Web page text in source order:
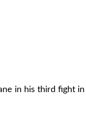
in his third fight in